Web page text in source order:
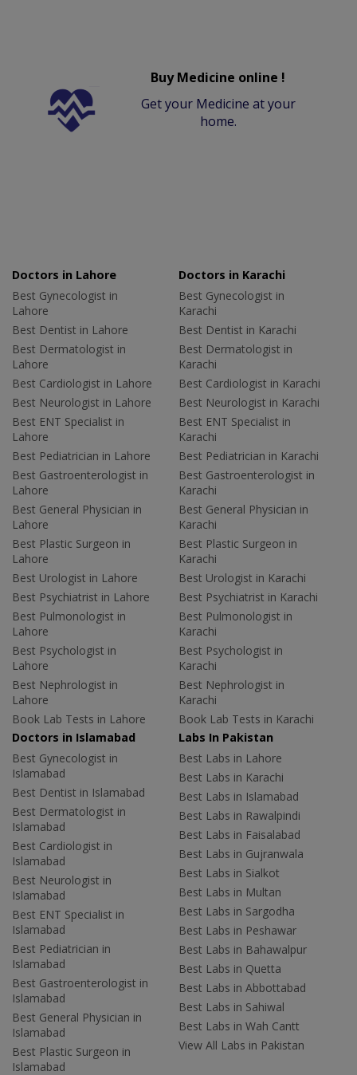
Buy Medicine online !
Get your Medicine at your
home.
Doctors in Lahore
Best Gynecologist in
Lahore
Best Dentist in Lahore
Best Dermatologist in
Lahore
Best Cardiologist in Lahore
Best Neurologist in Lahore
Best ENT Specialist in
Lahore
Best Pediatrician in Lahore
Best Gastroenterologist in
Lahore
Best General Physician in
Lahore
Best Plastic Surgeon in
Lahore
Best Urologist in Lahore
Best Psychiatrist in Lahore
Best Pulmonologist in
Lahore
Best Psychologist in
Lahore
Best Nephrologist in
Lahore
Book Lab Tests in Lahore
Doctors in Karachi
Best Gynecologist in
Karachi
Best Dentist in Karachi
Best Dermatologist in
Karachi
Best Cardiologist in Karachi
Best Neurologist in Karachi
Best ENT Specialist in
Karachi
Best Pediatrician in Karachi
Best Gastroenterologist in
Karachi
Best General Physician in
Karachi
Best Plastic Surgeon in
Karachi
Best Urologist in Karachi
Best Psychiatrist in Karachi
Best Pulmonologist in
Karachi
Best Psychologist in
Karachi
Best Nephrologist in
Karachi
Book Lab Tests in Karachi
Doctors in Islamabad
Best Gynecologist in
Islamabad
Best Dentist in Islamabad
Best Dermatologist in
Islamabad
Best Cardiologist in
Islamabad
Best Neurologist in
Islamabad
Best ENT Specialist in
Islamabad
Best Pediatrician in
Islamabad
Best Gastroenterologist in
Islamabad
Best General Physician in
Islamabad
Best Plastic Surgeon in
Islamabad
Labs In Pakistan
Best Labs in Lahore
Best Labs in Karachi
Best Labs in Islamabad
Best Labs in Rawalpindi
Best Labs in Faisalabad
Best Labs in Gujranwala
Best Labs in Sialkot
Best Labs in Multan
Best Labs in Sargodha
Best Labs in Peshawar
Best Labs in Bahawalpur
Best Labs in Quetta
Best Labs in Abbottabad
Best Labs in Sahiwal
Best Labs in Wah Cantt
View All Labs in Pakistan